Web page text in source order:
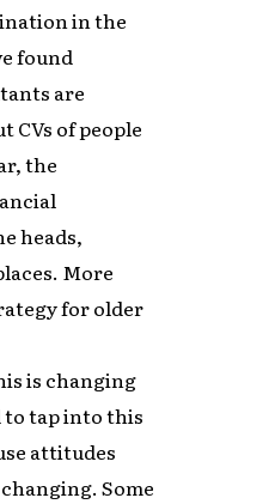
in the
found
are
CVs of people
the
heads,
More
for older
is changing
to tap into this
attitudes
Some